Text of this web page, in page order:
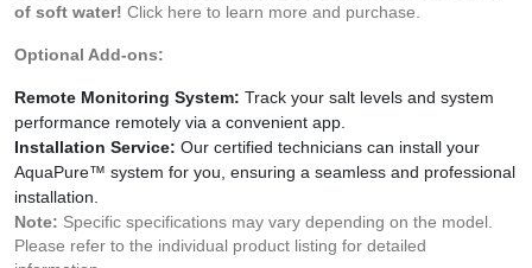
of soft water! Click here to learn more and purchase.
Optional Add-ons:
Remote Monitoring System: Track your salt levels and system
performance remotely via a convenient app.
Installation Service: Our certified technicians can install your
AquaPure™ system for you, ensuring a seamless and professional
installation.
Note: Specific specifications may vary depending on the model.
Please refer to the individual product listing for detailed